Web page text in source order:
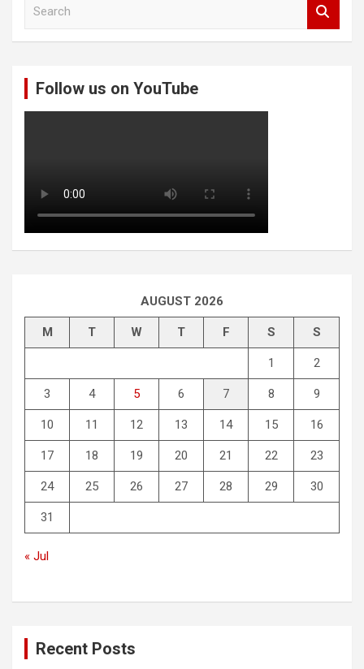
Follow us on YouTube
AUGUST 2026
M T W T F S S
1 2
3 4 5 6 7 8 9
10 11 12 13 14 15 16
17 18 19 20 21 22 23
24 25 26 27 28 29 30
31
« Jul
Recent Posts